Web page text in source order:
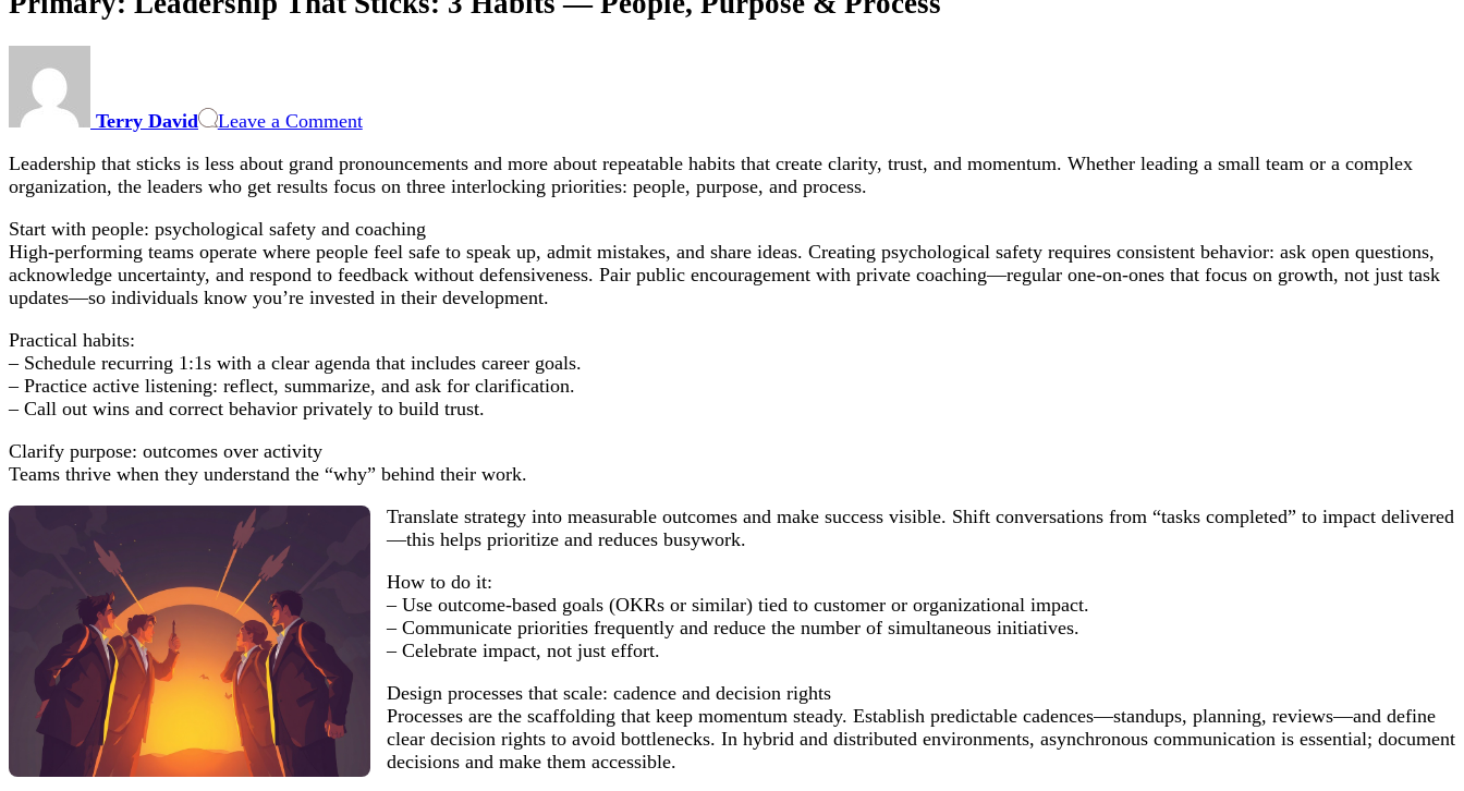
Terry David Leave a CommentThat
3
Habits
People,
Purpose
&
Process
Leadership that sticks is less about grand pronouncements and more about repeatable habits that create clarity, trust, and momentum. Whether leading a small team or a complex
organization, the leaders who get results focus on three interlocking priorities: people, purpose, and process.
Start with people: psychological safety and coaching
High-performing teams operate where people feel safe to speak up, admit mistakes, and share ideas. Creating psychological safety requires consistent behavior: ask open questions,
acknowledge uncertainty, and respond to feedback without defensiveness. Pair public encouragement with private coaching—regular one-on-ones that focus on growth, not just task
updates—so individuals know you’re invested in their development.
Practical habits:
– Schedule recurring 1:1s with a clear agenda that includes career goals.
– Practice active listening: reflect, summarize, and ask for clarification.
– Call out wins and correct behavior privately to build trust.
Clarify purpose: outcomes over activity
Teams thrive when they understand the “why” behind their work.
Translate strategy into measurable outcomes and make success visible. Shift conversations from “tasks completed” to impact delivered
—this helps prioritize and reduces busywork.
How to do it:
– Use outcome-based goals (OKRs or similar) tied to customer or organizational impact.
– Communicate priorities frequently and reduce the number of simultaneous initiatives.
– Celebrate impact, not just effort.
Design processes that scale: cadence and decision rights
Processes are the scaffolding that keep momentum steady. Establish predictable cadences—standups, planning, reviews—and define
clear decision rights to avoid bottlenecks. In hybrid and distributed environments, asynchronous communication is essential; document
decisions and make them accessible.